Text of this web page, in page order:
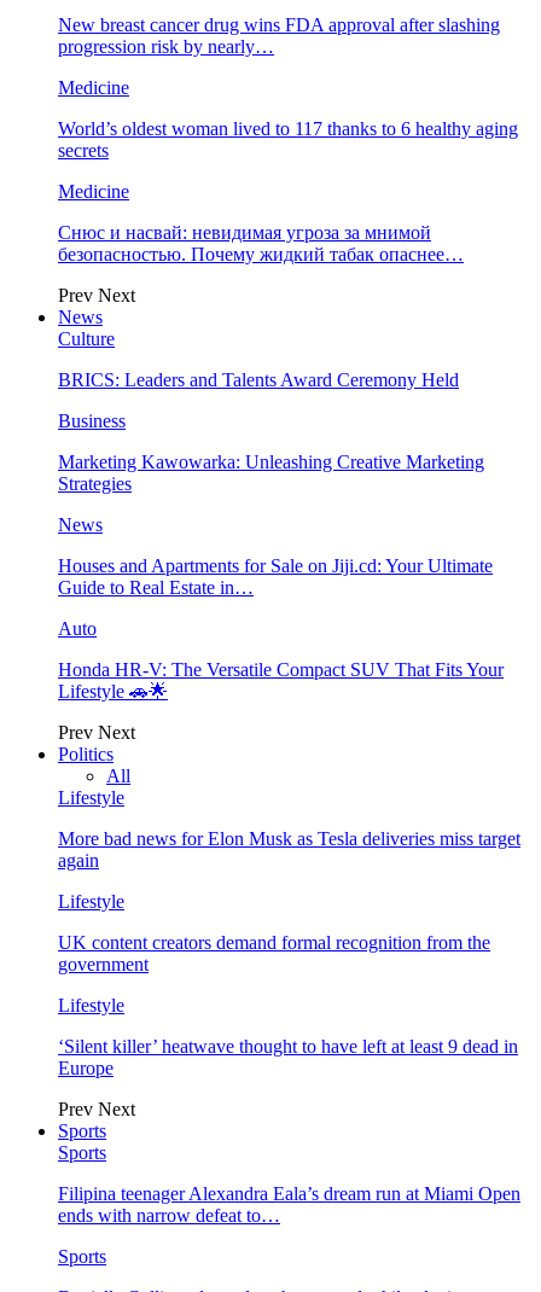
New breast cancer drug wins FDA approval after slashing
progression risk by nearly…
Medicine
World’s oldest woman lived to 117 thanks to 6 healthy aging
secrets
Medicine
Снюс и насвай: невидимая угроза за мнимой
безопасностью. Почему жидкий табак опаснее…
Prev Next
News
Culture
BRICS: Leaders and Talents Award Ceremony Held
Business
Marketing Kawowarka: Unleashing Creative Marketing
Strategies
News
Houses and Apartments for Sale on Jiji.cd: Your Ultimate
Guide to Real Estate in…
Auto
Honda HR-V: The Versatile Compact SUV That Fits Your
Lifestyle 🚗🌟
Prev Next
Politics
All
Lifestyle
More bad news for Elon Musk as Tesla deliveries miss target
again
Lifestyle
UK content creators demand formal recognition from the
government
Lifestyle
‘Silent killer’ heatwave thought to have left at least 9 dead in
Europe
Prev Next
Sports
Sports
Filipina teenager Alexandra Eala’s dream run at Miami Open
ends with narrow defeat to…
Sports